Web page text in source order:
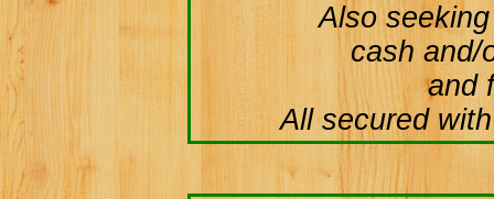
Also
cash and/
and
All secured